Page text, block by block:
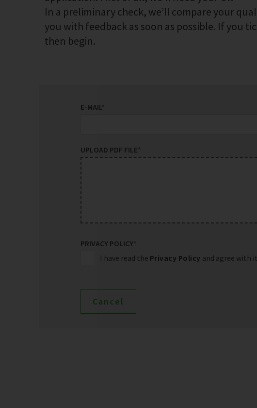
In a preliminary check, we’ll compare your
you with feedback as soon as possible. If you
then begin.
E-MAIL*
UPLOAD PDF FILE*
PRIVACY POLICY*
I have read the Privacy Policy and agree with it